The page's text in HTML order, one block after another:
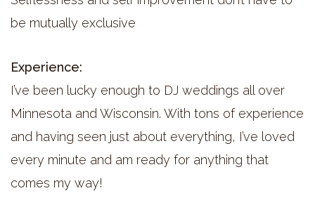
be mutually exclusive
Experience:
I’ve been lucky enough to DJ weddings all over
Minnesota and Wisconsin. With tons of experience
and having seen just about everything, I’ve loved
every minute and am ready for anything that
comes my way!